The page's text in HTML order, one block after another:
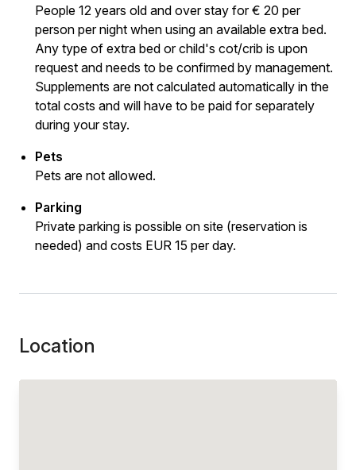
People 12 years old and over stay for € 20 per
person per night when using an available extra bed.
Any type of extra bed or child's cot/crib is upon
request and needs to be confirmed by management.
Supplements are not calculated automatically in the
total costs and will have to be paid for separately
during your stay.
Pets
Pets are not allowed.
Parking
Private parking is possible on site (reservation is
needed) and costs EUR 15 per day.
Location